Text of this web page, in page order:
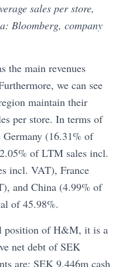
sales per store,
Bloomberg, company
the main revenues
we can see
maintain their
per store. In terms of
Germany (16.31% of
of LTM sales incl.
incl. VAT), France
and China (4.99% of
of 45.98%.
position of H&M, it is a
net debt of SEK
are: SEK 9,446m cash